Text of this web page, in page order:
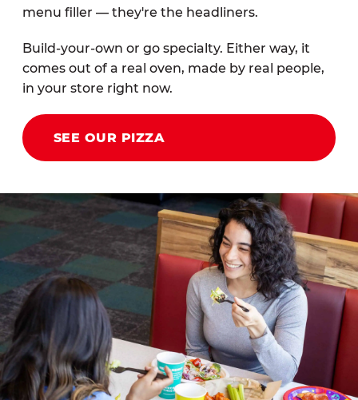
menu filler — they're the headliners.
Build-your-own or go specialty. Either way, it
comes out of a real oven, made by real people,
in your store right now.
SEE OUR PIZZA